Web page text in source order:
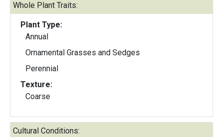
Whole Plant Traits:
Plant Type:
Annual
Ornamental Grasses and Sedges
Perennial
Texture:
Coarse
Cultural Conditions: